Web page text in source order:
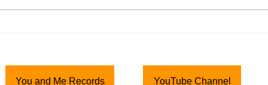
pleasant and enjoyable day with
m/
You and Me Records YouTube Channel